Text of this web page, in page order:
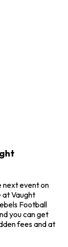
next event on
at Vaught
Football
you can get
fees and at